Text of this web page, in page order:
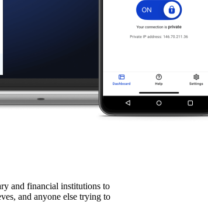
and financial institutions to
and anyone else trying to